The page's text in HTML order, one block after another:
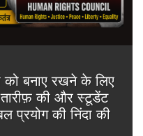
बनाए रखने के लिए
की और स्टूडेंट
प्रयोग की निंदा की